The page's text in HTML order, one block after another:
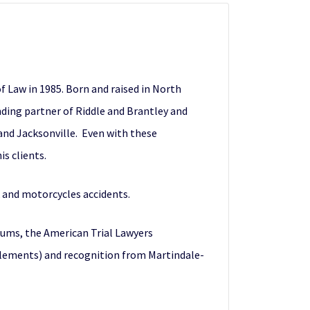
Law in 1985. Born and raised in North
partner of Riddle and Brantley and
Jacksonville. Even with these
clients.
motorcycles accidents.
the American Trial Lawyers
and recognition from Martindale-